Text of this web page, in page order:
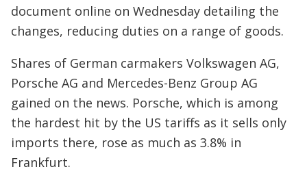
document online on Wednesday detailing the
changes, reducing duties on a range of goods.
Shares of German carmakers Volkswagen AG,
Porsche AG and Mercedes-Benz Group AG
gained on the news. Porsche, which is among
the hardest hit by the US tariffs as it sells only
imports there, rose as much as 3.8% in
Frankfurt.